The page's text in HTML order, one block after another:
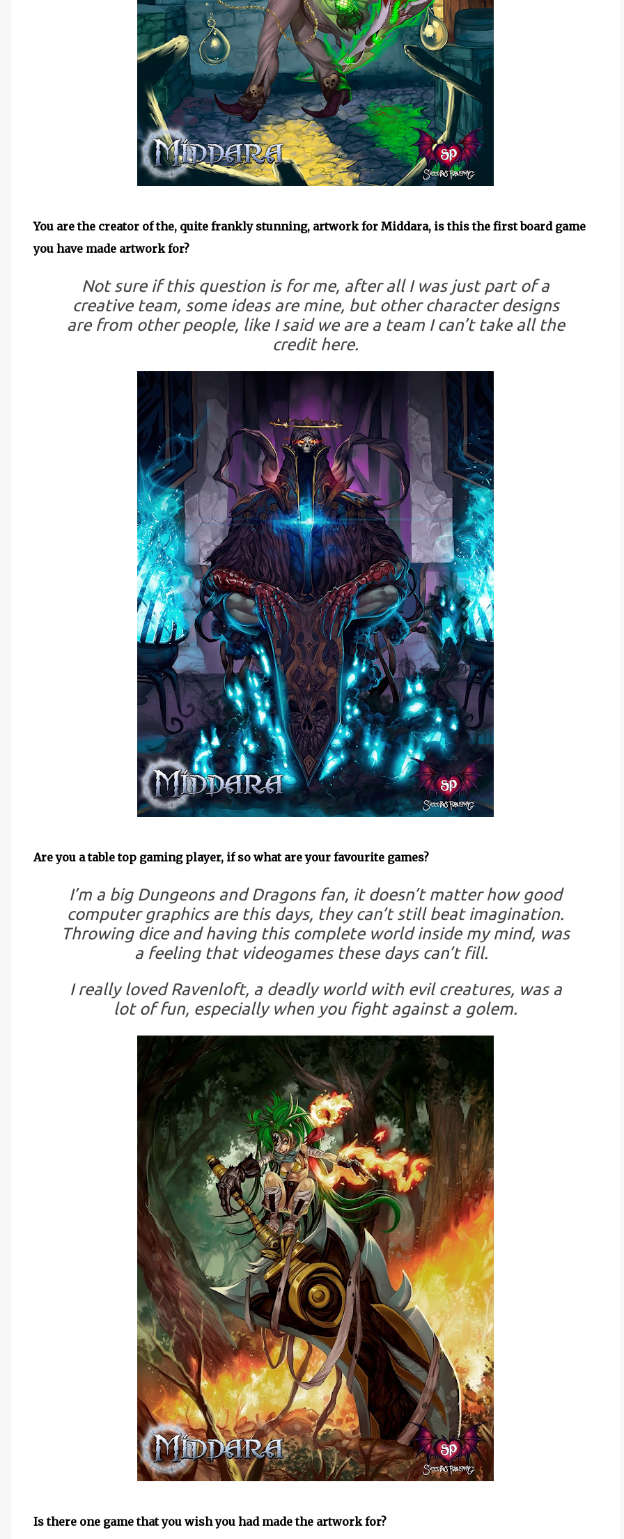
You are the creator of the, quite frankly stunning, artwork for Middara, is this the first board game
you have made artwork for?
Not sure if this question is for me, after all I was just part of a
creative team, some ideas are mine, but other character designs
are from other people, like I said we are a team I can’t take all the
credit here.
Are you a table top gaming player, if so what are your favourite games?
I’m a big Dungeons and Dragons fan, it doesn’t matter how good
computer graphics are this days, they can’t still beat imagination.
Throwing dice and having this complete world inside my mind, was
a feeling that videogames these days can’t fill.
I really loved Ravenloft, a deadly world with evil creatures, was a
lot of fun, especially when you fight against a golem.
Is there one game that you wish you had made the artwork for?